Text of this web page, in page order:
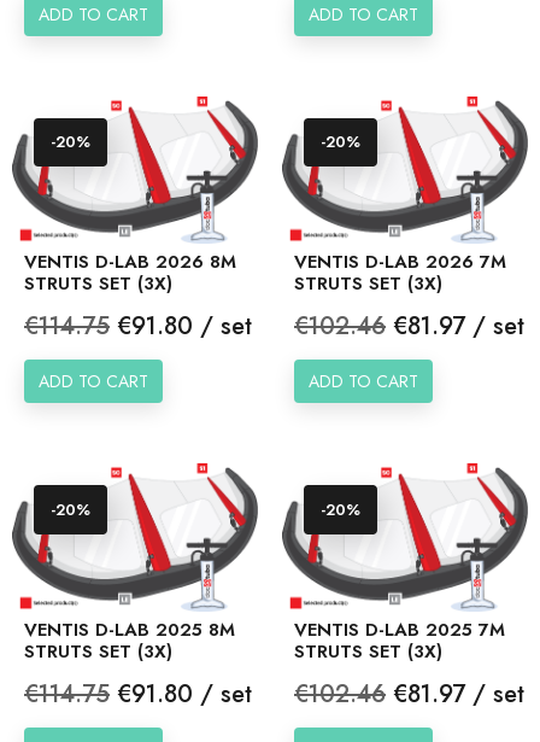
ADD TO CART ADD TO CART
VENTIS D-LAB 2026 8M
STRUTS SET (3X)
Regular
price
€114.75 Price
€91.80 / set
ADD TO CART
-20%
VENTIS D-LAB 2026 7M
STRUTS SET (3X)
Regular
price
€102.46 Price
€81.97 / set
ADD TO CART
-20%
VENTIS D-LAB 2025 8M
STRUTS SET (3X)
Regular
price
€114.75 Price
€91.80 / set
-20%
VENTIS D-LAB 2025 7M
STRUTS SET (3X)
Regular
price
€102.46 Price
€81.97 / set
-20%